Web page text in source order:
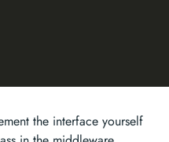
the interface yourself